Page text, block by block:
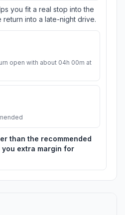
you fit a real stop into the
return into a late-night drive.
open with about 04h 00m at
than the recommended
extra margin for